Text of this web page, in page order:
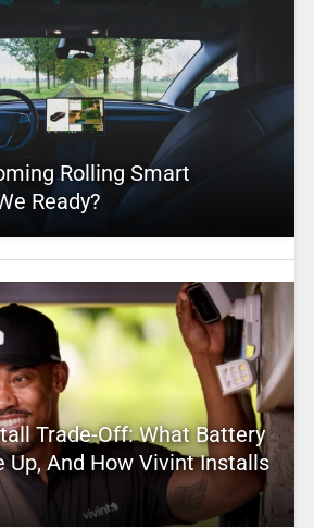
Rolling Smart
Ready?
Trade-Off: What Battery
Up, And How Vivint Installs